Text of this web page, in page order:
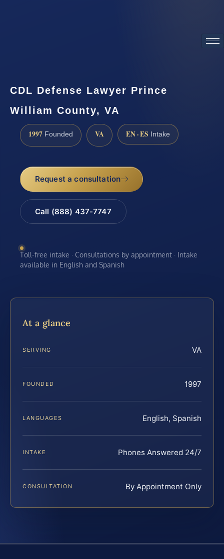
CDL Defense Lawyer Prince
William County, VA
1997 Founded VA EN · ES Intake
Request a consultation
Call (888) 437-7747
Toll-free intake · Consultations by appointment · Intake
available in English and Spanish
At a glance
SERVING VA
FOUNDED 1997
LANGUAGES English, Spanish
INTAKE Phones Answered 24/7
CONSULTATION By Appointment Only